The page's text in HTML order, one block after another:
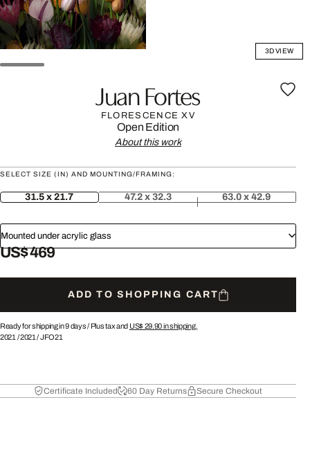
3D VIEW
Juan Fortes
FLORESCENCE XV
Open Edition
About this work
SELECT SIZE (IN) AND MOUNTING/FRAMING:
31.5 x 21.7 47.2 x 32.3 63.0 x 42.9
Mounted under acrylic glass
US$ 469
ADD TO SHOPPING CART
Ready for shipping in 9 days / Plus tax and US$ 29.90in shipping.
2021 /2021 /JFO21
Certificate Included 60 Day Returns Secure Checkout